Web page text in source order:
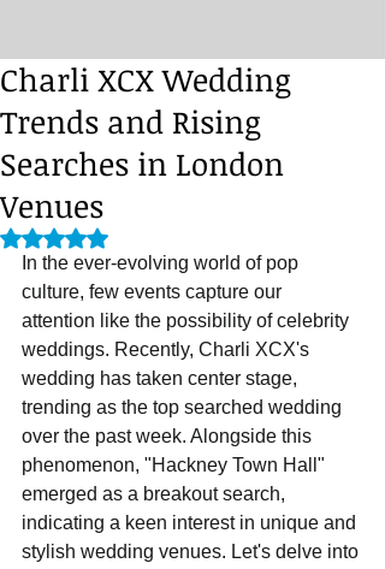
Charli XCX Wedding
Trends and Rising
Searches in London
Venues
Rated NaN out of 5 stars.
In the ever-evolving world of pop
culture, few events capture our
attention like the possibility of celebrity
weddings. Recently, Charli XCX's
wedding has taken center stage,
trending as the top searched wedding
over the past week. Alongside this
phenomenon, "Hackney Town Hall"
emerged as a breakout search,
indicating a keen interest in unique and
stylish wedding venues. Let's delve into